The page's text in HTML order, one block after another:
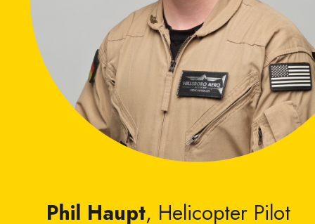
Phil Haupt, Helicopter Pilot